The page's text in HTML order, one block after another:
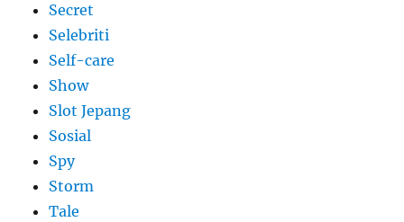
Secret
Selebriti
Self-care
Show
Slot Jepang
Sosial
Spy
Storm
Tale